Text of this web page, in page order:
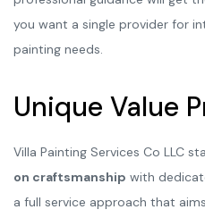
you want a single provider for
painting needs.
Unique Value
Villa Painting Services Co LLC
on craftsmanship with
a full service approach that